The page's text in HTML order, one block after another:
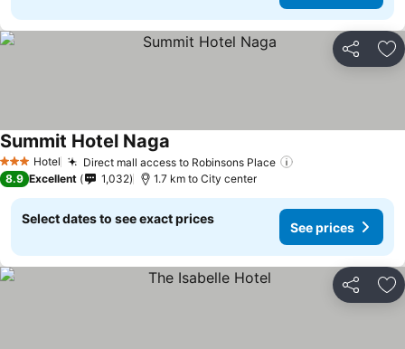
Share
3 StarsHotel Direct mall access to Robinsons Place
Summit Hotel Naga
8.9 Excellent 1,032 1.7 km to City center
Select dates to see exact prices
See prices
Share